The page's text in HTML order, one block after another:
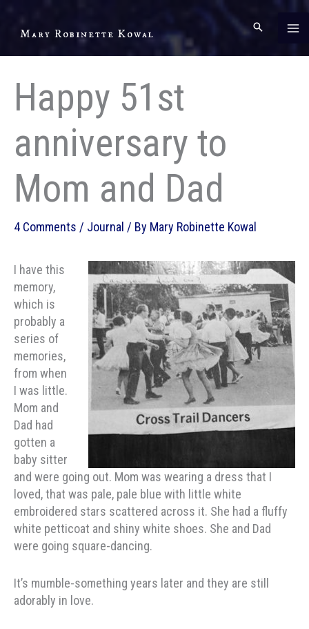
Mary Robinette Kowal
Happy 51st
anniversary to
Mom and Dad
4 Comments / Journal / By Mary Robinette Kowal
I have this
memory,
which is
probably a
series of
memories,
from when
I was little.
Mom and
Dad had
gotten a
baby sitter
and were going out. Mom was wearing a dress that I
loved, that was pale, pale blue with little white
embroidered stars scattered across it. She had a fluffy
white petticoat and shiny white shoes. She and Dad
were going square-dancing.
It’s mumble-something years later and they are still
adorably in love.